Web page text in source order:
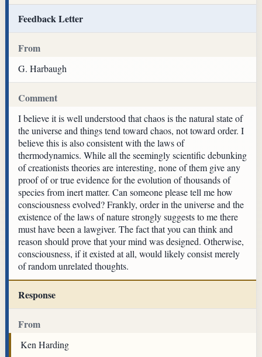
Feedback Letter
From
G. Harbaugh
Comment
I believe it is well understood that chaos is the natural state of
the universe and things tend toward chaos, not toward order. I
believe this is also consistent with the laws of
thermodynamics. While all the seemingly scientific debunking
of creationists theories are interesting, none of them give any
proof of or true evidence for the evolution of thousands of
species from inert matter. Can someone please tell me how
consciousness evolved? Frankly, order in the universe and the
existence of the laws of nature strongly suggests to me there
must have been a lawgiver. The fact that you can think and
reason should prove that your mind was designed. Otherwise,
consciousness, if it existed at all, would likely consist merely
of random unrelated thoughts.
Response
From
Ken Harding